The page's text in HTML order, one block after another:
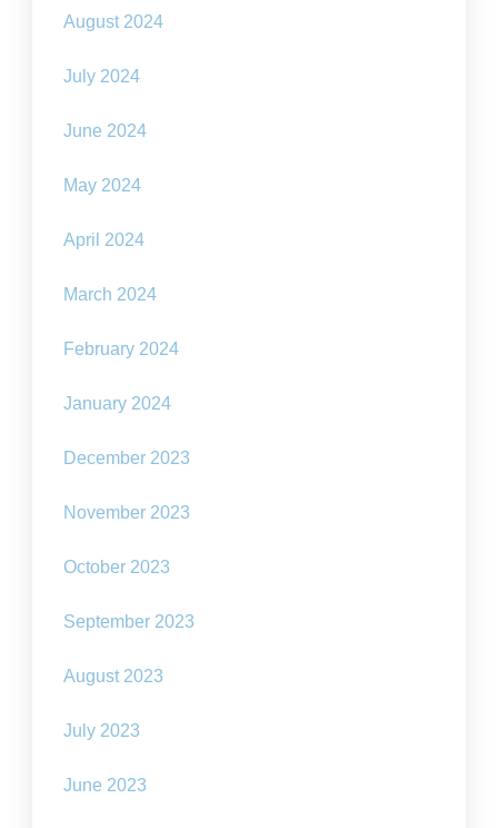
August 2024
July 2024
June 2024
May 2024
April 2024
March 2024
February 2024
January 2024
December 2023
November 2023
October 2023
September 2023
August 2023
July 2023
June 2023